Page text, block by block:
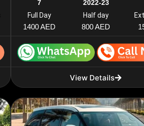
7
2022-23
Full Day
1400 AED
Half day
800 AED
View Details